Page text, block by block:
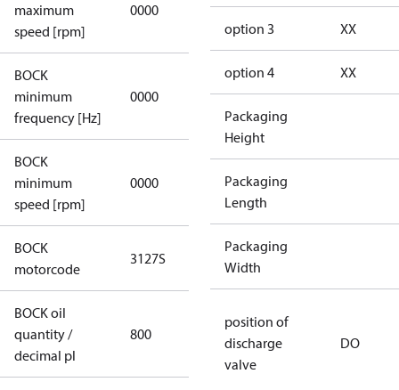
maximum
speed [rpm]
0000
applicable
BOCK
minimum
frequency [Hz]
0000
applicable
BOCK
minimum
speed [rpm]
0000
BOCK
motorcode
3127S 3127S
BOCK oil
quantity /
decimal pl
800
option 3 XX
option 4 XX
Packaging
Height
Packaging
Length
Packaging
Width
position of
discharge
valve
DO